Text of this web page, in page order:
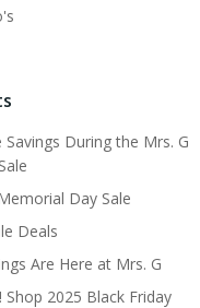
During the Mrs. G
Day Sale
Deals
Are Here at Mrs. G
2025 Black Friday